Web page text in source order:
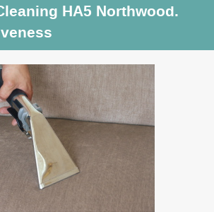
HA5 Northwood.